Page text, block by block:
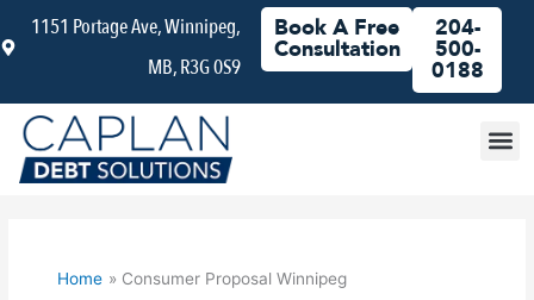
to
1151 Portage Ave, Winnipeg,
MB, R3G 0S9
Book A Free
Consultation
204-
500-
0188
Home Consumer Proposal Winnipeg